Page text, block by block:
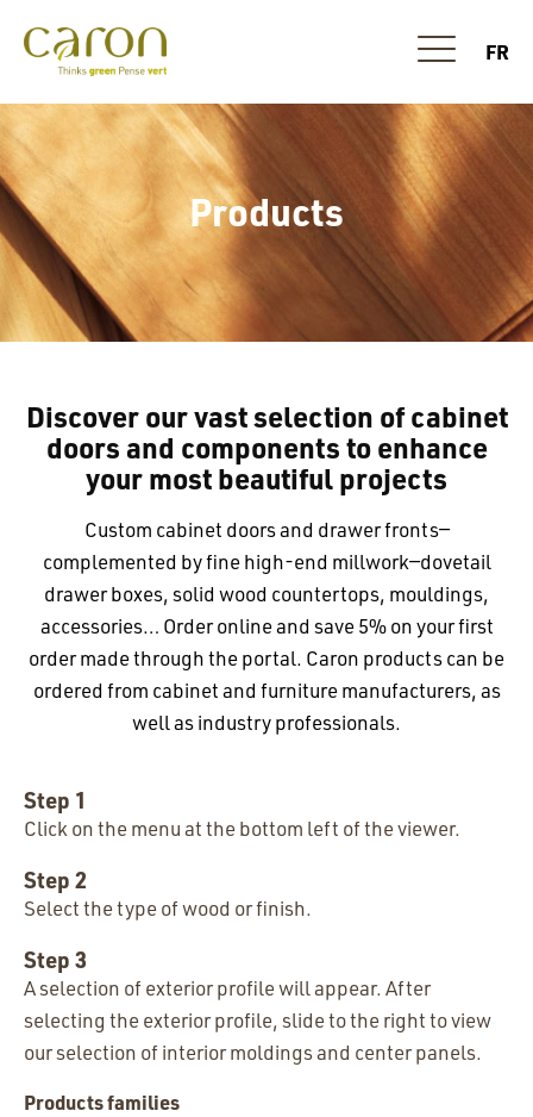
FR
Products
Discover our vast selection of cabinet
doors and components to enhance
your most beautiful projects
Custom cabinet doors and drawer fronts—
complemented by fine high-end millwork—dovetail
drawer boxes, solid wood countertops, mouldings,
accessories… Order online and save 5% on your first
order made through the portal. Caron products can be
ordered from cabinet and furniture manufacturers, as
well as industry professionals.
Step 1
Click on the menu at the bottom left of the viewer.
Step 2
Select the type of wood or finish.
Step 3
A selection of exterior profile will appear. After
selecting the exterior profile, slide to the right to view
our selection of interior moldings and center panels.
Products families